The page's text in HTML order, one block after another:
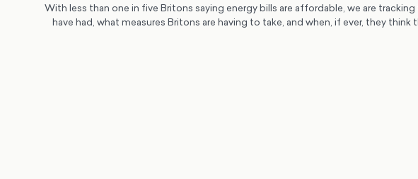
With less than one in five Britons saying energy bills are affordable, we are
have had, what measures Britons are having to take, and when, if ever, they